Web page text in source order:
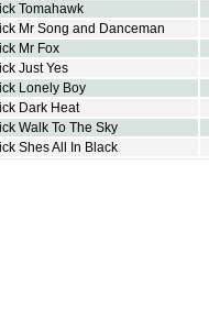
Tomahawk
Mr Song and Danceman
Mr Fox
Just Yes
Lonely Boy
Dark Heat
Walk To The Sky
Shes All In Black